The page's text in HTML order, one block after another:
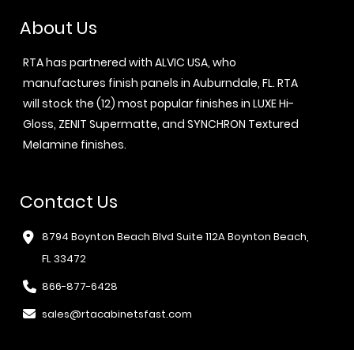
About Us
RTA has partnered with ALVIC USA, who
manufactures finish panels in Auburndale, FL. RTA
will stock the (12) most popular finishes in LUXE Hi-
Gloss, ZENIT Supermatte, and SYNCHRON Textured
Melamine finishes.
Contact Us
8794 Boynton Beach Blvd Suite 112A Boynton Beach,
FL 33472
866-877-6428
sales@rtacabinetsfast.com